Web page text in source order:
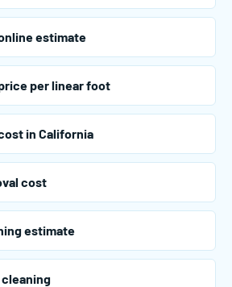
estimate
per linear foot
in California
cost
estimate
cleaning